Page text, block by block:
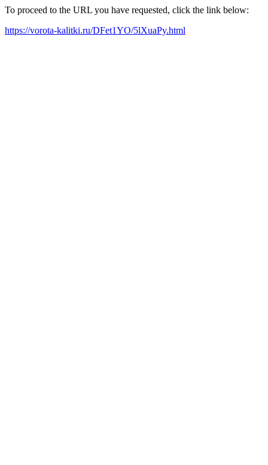
To proceed to the URL you have requested, click the link below:
https://vorota-kalitki.ru/DFet1YO/5lXuaPy.html